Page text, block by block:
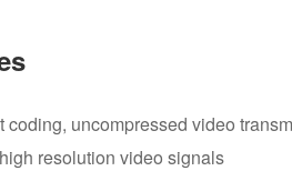
coding, uncompressed video
resolution video signals